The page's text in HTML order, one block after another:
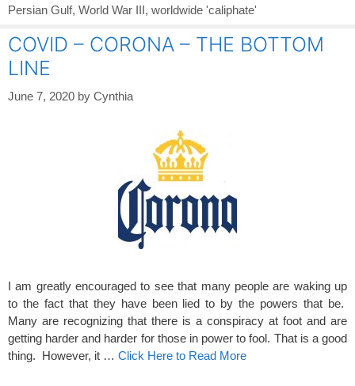
Persian Gulf, World War III, worldwide 'caliphate'
COVID – CORONA – THE BOTTOM
LINE
June 7, 2020 by Cynthia
I am greatly encouraged to see that many people are waking up
to the fact that they have been lied to by the powers that be.
Many are recognizing that there is a conspiracy at foot and are
getting harder and harder for those in power to fool. That is a good
thing. However, it … Click Here to Read More